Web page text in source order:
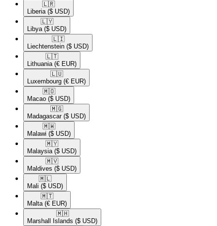
🇱🇷​
Liberia ($ USD)
🇱🇾​
Libya ($ USD)
🇱🇮​
Liechtenstein ($ USD)
🇱🇹​
Lithuania (€ EUR)
🇱🇺​
Luxembourg (€ EUR)
🇲🇴​
Macao ($ USD)
🇲🇬​
Madagascar ($ USD)
🇲🇼​
Malawi ($ USD)
🇲🇾​
Malaysia ($ USD)
🇲🇻​
Maldives ($ USD)
🇲🇱​
Mali ($ USD)
🇲🇹​
Malta (€ EUR)
🇲🇭​
Marshall Islands ($ USD)